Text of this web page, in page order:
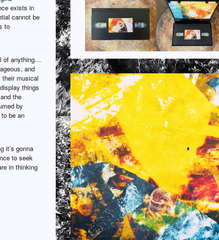
exists in
cannot be
to
of anything…
and
their musical
things
the
by
be an
it’s gonna
to seek
in thinking